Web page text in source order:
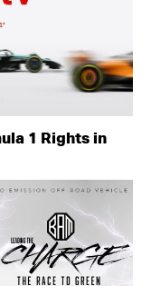
1 Rights in